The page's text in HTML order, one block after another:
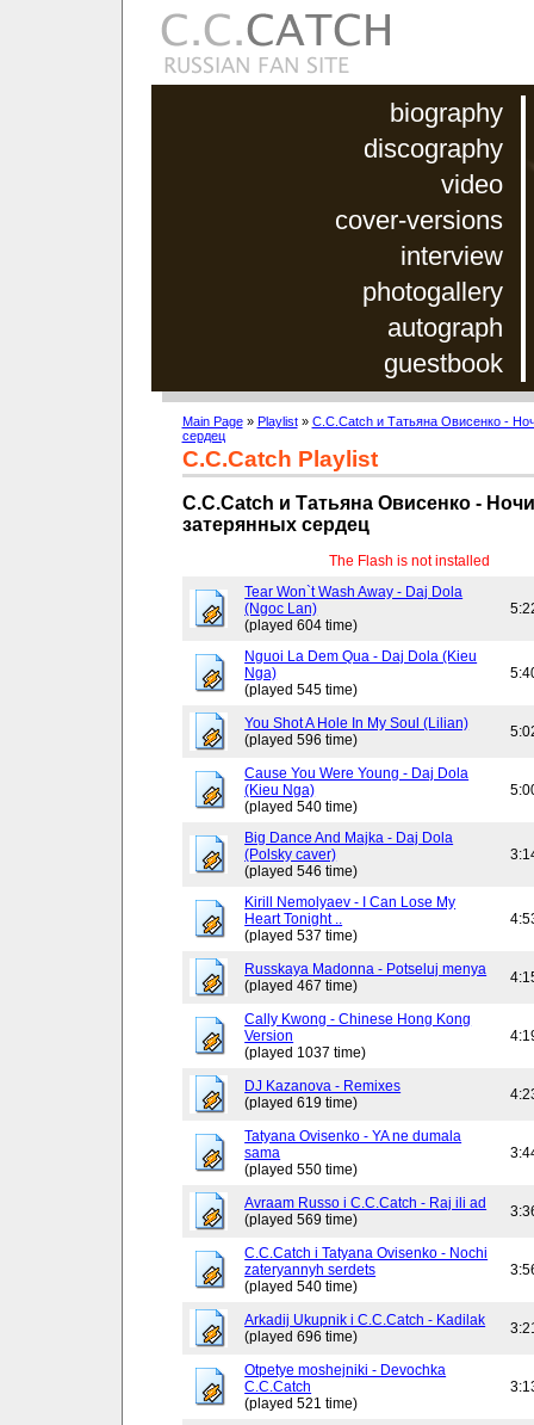
biography
discography
video
cover-versions
interview
photogallery
autograph
guestbook
Main Page» Playlist» C.C.Catch и Татьяна Овисенко -
сердец
C.C.Catch Playlist
C.C.Catch и Татьяна Овисенко - Ночи
затерянных сердец
The Flash is not installed
Tear Won`t Wash Away - Daj Dola
(Ngoc Lan)
(played 604 time)
Nguoi La Dem Qua - Daj Dola (Kieu
Nga)
(played 545 time)
You Shot A Hole In My Soul (Lilian)
(played 596 time)
Cause You Were Young - Daj Dola
(Kieu Nga)
(played 540 time)
Big Dance And Majka - Daj Dola
(Polsky caver)
(played 546 time)
Kirill Nemolyaev - I Can Lose My
Heart Tonight ..
(played 537 time)
Russkaya Madonna - Potseluj menya
(played 467 time)
Cally Kwong - Chinese Hong Kong
Version
(played 1037 time)
DJ Kazanova - Remixes
(played 619 time)
Tatyana Ovisenko - YA ne dumala
sama
(played 550 time)
Avraam Russo i C.C.Catch - Raj ili ad
(played 569 time)
C.C.Catch i Tatyana Ovisenko - Nochi
zateryannyh serdets
(played 540 time)
Arkadij Ukupnik i C.C.Catch - Kadilak
(played 696 time)
Otpetye moshejniki - Devochka
C.C.Catch
(played 521 time)